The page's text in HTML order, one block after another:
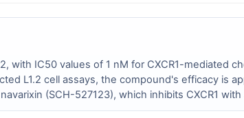
with IC50 values of 1 nM for CXCR1-mediated
L1.2 cell assays, the compound's efficacy is
(SCH-527123), which inhibits CXCR1
12–16:1 in favor of CXCR2 [3]. The selective